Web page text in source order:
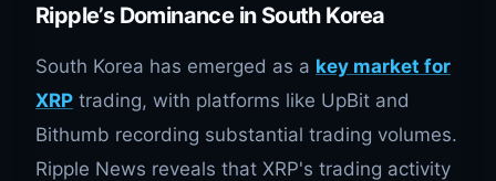
Ripple’s Dominance in South Korea
South Korea has emerged as a key market for
XRP trading, with platforms like UpBit and
Bithumb recording substantial trading volumes.
Ripple News reveals that XRP's trading activity